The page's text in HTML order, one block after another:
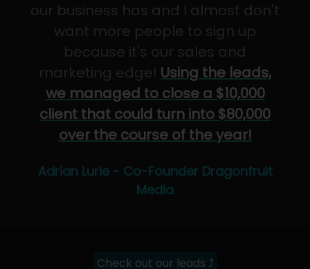
our business has and I almost don't
want more people to sign up
because it's our sales and
marketing edge! Using the leads,
we managed to close a $10,000
client that could turn into $80,000
over the course of the year!
Adrian Lurie - Co-Founder Dragonfruit
Media
Check out our leads ⤴